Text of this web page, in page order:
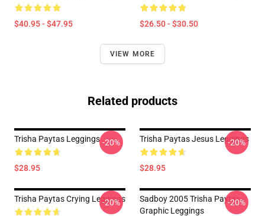
$40.95 - $47.95 $26.50 - $30.50
VIEW MORE
Related products
Trisha Paytas Leggings
$28.95
-20% Trisha Paytas Jesus Leggings
$28.95
-20%
Trisha Paytas Crying Leggings
-20%
Sadboy 2005 Trisha Paytas
Graphic Leggings
-20%